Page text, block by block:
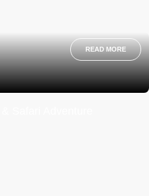
READ MORE